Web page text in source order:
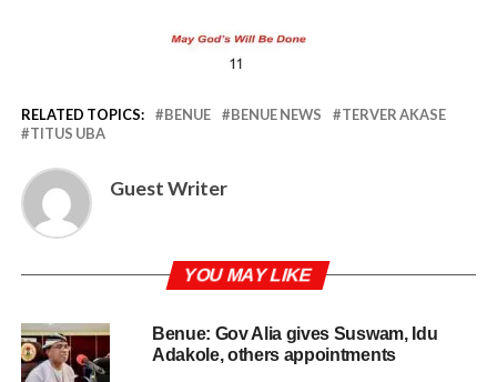
RELATED TOPICS: BENUE BENUE NEWS
TERVER AKASE
TITUS UBA
Guest Writer
YOU MAY LIKE
Benue: Gov Alia gives Suswam, Idu
Adakole, others appointments